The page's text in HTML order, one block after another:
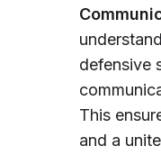
defensive
This
and a